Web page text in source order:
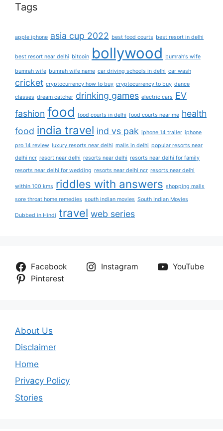
Tags
apple iphone asia cup 2022 best food courts best resort in delhi
best resort near delhi bitcoin bollywood bumrah's wife
bumrah wife bumrah wife name car driving schools in delhi car wash
cricket cryptocurrency how to buy cryptocurrency to buy dance
classes dream catcher drinking games electric cars EV
fashion food food courts in delhi food courts near me health
food india travel ind vs pak iphone 14 trailer iphone
pro 14 review luxury resorts near delhi malls in delhi popular resorts near
delhi ncr resort near delhi resorts near delhi resorts near delhi for family
resorts near delhi for wedding resorts near delhi ncr resorts near delhi
within 100 kms riddles with answers shopping malls
sore throat home remedies south indian movies South Indian Movies
Dubbed in Hindi travel web series
Facebook Instagram
YouTube
Pinterest
About Us
Disclaimer
Home
Privacy Policy
Stories